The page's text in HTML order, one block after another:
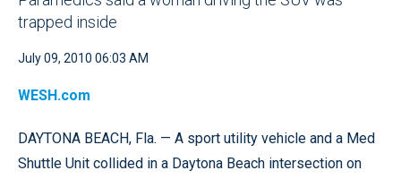
trapped inside
July 09, 2010 06:03 AM
WESH.com
DAYTONA BEACH, Fla. — A sport utility vehicle and a Med
Shuttle Unit collided in a Daytona Beach intersection on